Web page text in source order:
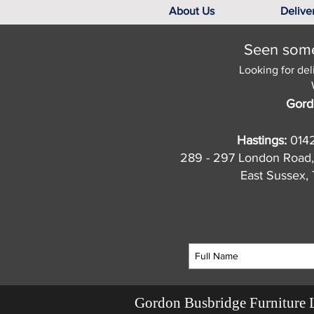
About Us
Seen
Looking for
Hastings:
289 - 297 London
East Sussex,
Gordon Busbridge Furniture